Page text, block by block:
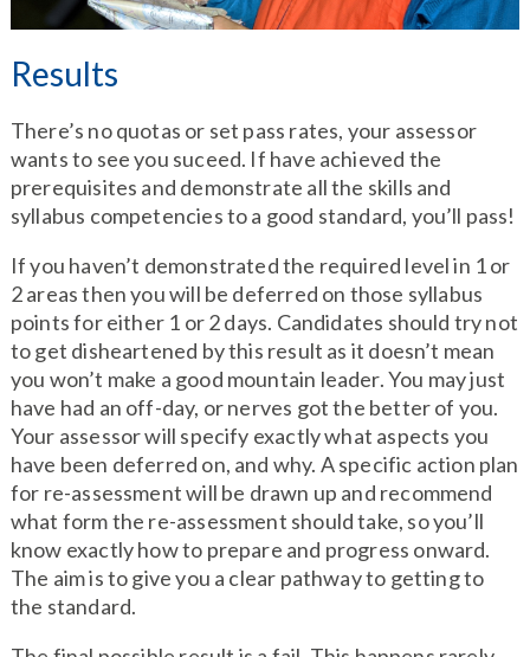
Results
There’s no quotas or set pass rates, your assessor
wants to see you suceed. If have achieved the
prerequisites and demonstrate all the skills and
syllabus competencies to a good standard, you’ll pass!
If you haven’t demonstrated the required level in 1 or
2 areas then you will be deferred on those syllabus
points for either 1 or 2 days. Candidates should try not
to get disheartened by this result as it doesn’t mean
you won’t make a good mountain leader. You may just
have had an off-day, or nerves got the better of you.
Your assessor will specify exactly what aspects you
have been deferred on, and why. A specific action plan
for re-assessment will be drawn up and recommend
what form the re-assessment should take, so you’ll
know exactly how to prepare and progress onward.
The aim is to give you a clear pathway to getting to
the standard.